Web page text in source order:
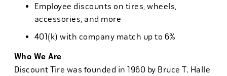
Employee discounts on tires, wheels,
accessories, and more
401(k) with company match up to 6%
Who We Are
Discount Tire was founded in 1960 by Bruce T. Halle